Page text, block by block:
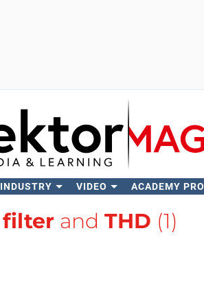
INDUSTRY VIDEO ACADEMY PRO
filterand THD (1)